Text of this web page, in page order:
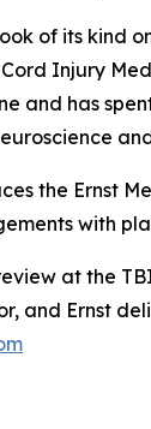
of its kind
Injury
and has
the Ernst
with
at the
and Ernst